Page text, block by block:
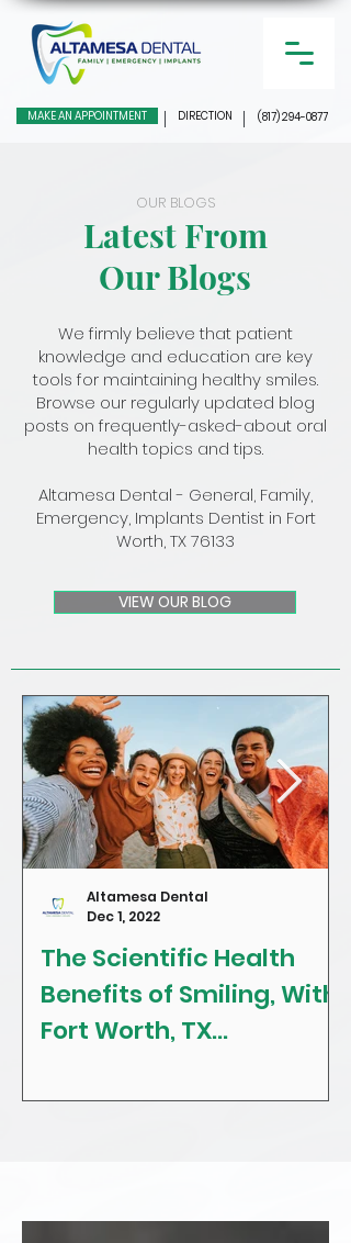
MAKE AN APPOINTMENT (817) 294-0877
DIRECTION
OUR BLOGS
Latest From
Our Blogs
We firmly believe that patient
knowledge and education are key
tools for maintaining healthy smiles.
Browse our regularly updated blog
posts on frequently-asked-about oral
health topics and tips.
Altamesa Dental - General, Family,
Emergency, Implants Dentist in Fort
Worth, TX 76133
VIEW OUR BLOG
The Scientific Health
Benefits of Smiling, With
Fort Worth, TX
Family Dentist
Altamesa Dental
Dec 1, 2022